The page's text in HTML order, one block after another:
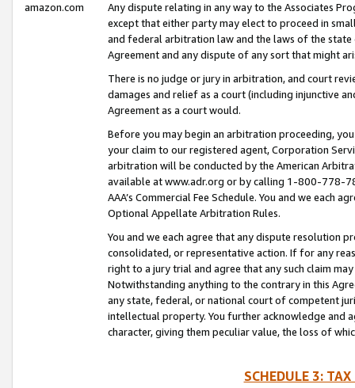
amazon.com
Any dispute relating in any way to the Associates
except that either party may elect to proceed in
and federal arbitration law and the laws of the
Agreement and any dispute of any sort that might
There is no judge or jury in arbitration, and court
damages and relief as a court (including injunctive
Agreement as a court would.
Before you may begin an arbitration proceeding,
your claim to our registered agent, Corporation
arbitration will be conducted by the American
available at www.adr.org or by calling 1-800-778-
AAA’s Commercial Fee Schedule. You and we each
Optional Appellate Arbitration Rules.
You and we each agree that any dispute resolution
consolidated, or representative action. If for any
right to a jury trial and agree that any such claim
Notwithstanding anything to the contrary in this
any state, federal, or national court of competent
intellectual property. You further acknowledge and
character, giving them peculiar value, the loss of
SCHEDULE 3: